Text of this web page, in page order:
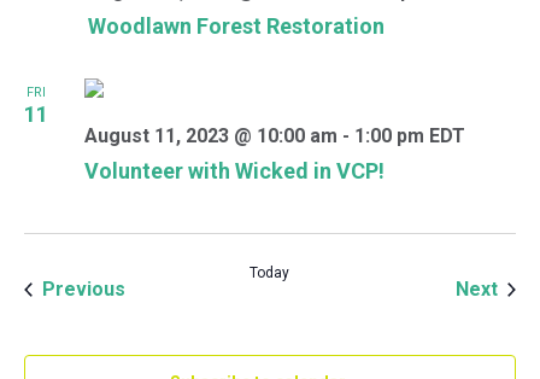
Woodlawn Forest Restoration
FRI
11
Volunteer with Wicked in VCP!
August 11, 2023 @ 10:00 am - 1:00 pm EDT
Previous
Today
Next